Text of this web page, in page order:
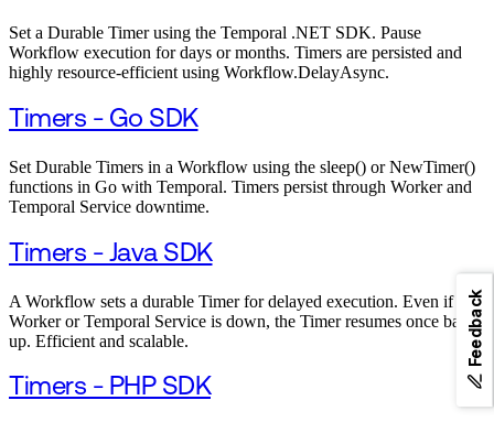
Set a Durable Timer using the Temporal .NET SDK. Pause
Workflow execution for days or months. Timers are persisted and
highly resource-efficient using Workflow.DelayAsync.
Timers - Go SDK
Set Durable Timers in a Workflow using the sleep() or NewTimer()
functions in Go with Temporal. Timers persist through Worker and
Temporal Service downtime.
Timers - Java SDK
A Workflow sets a durable Timer for delayed execution. Even if the
Worker or Temporal Service is down, the Timer resumes once back
up. Efficient and scalable.
Timers - PHP SDK
Feedback